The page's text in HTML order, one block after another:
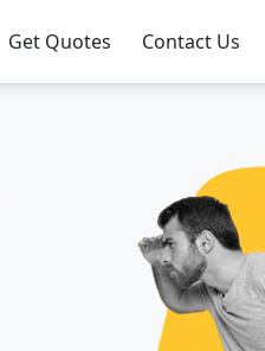
Get Quotes Contact Us